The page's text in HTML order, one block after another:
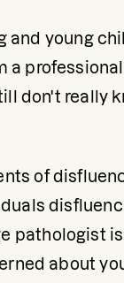
and young
a
don't really
of
pathologist
about